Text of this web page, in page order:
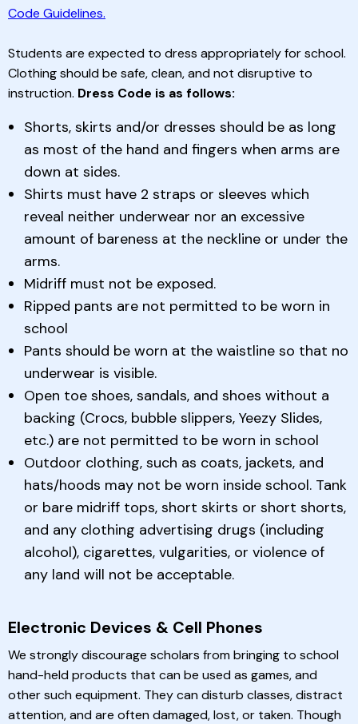
Code Guidelines.
Students are expected to dress appropriately for school.
Clothing should be safe, clean, and not disruptive to
instruction. Dress Code is as follows:
Shorts, skirts and/or dresses should be as long
as most of the hand and fingers when arms are
down at sides.
Shirts must have 2 straps or sleeves which
reveal neither underwear nor an excessive
amount of bareness at the neckline or under the
arms.
Midriff must not be exposed.
Ripped pants are not permitted to be worn in
school
Pants should be worn at the waistline so that no
underwear is visible.
Open toe shoes, sandals, and shoes without a
backing (Crocs, bubble slippers, Yeezy Slides,
etc.) are not permitted to be worn in school
Outdoor clothing, such as coats, jackets, and
hats/hoods may not be worn inside school. Tank
or bare midriff tops, short skirts or short shorts,
and any clothing advertising drugs (including
alcohol), cigarettes, vulgarities, or violence of
any land will not be acceptable.
Electronic Devices & Cell Phones
We strongly discourage scholars from bringing to school
hand-held products that can be used as games, and
other such equipment. They can disturb classes, distract
attention, and are often damaged, lost, or taken. Though